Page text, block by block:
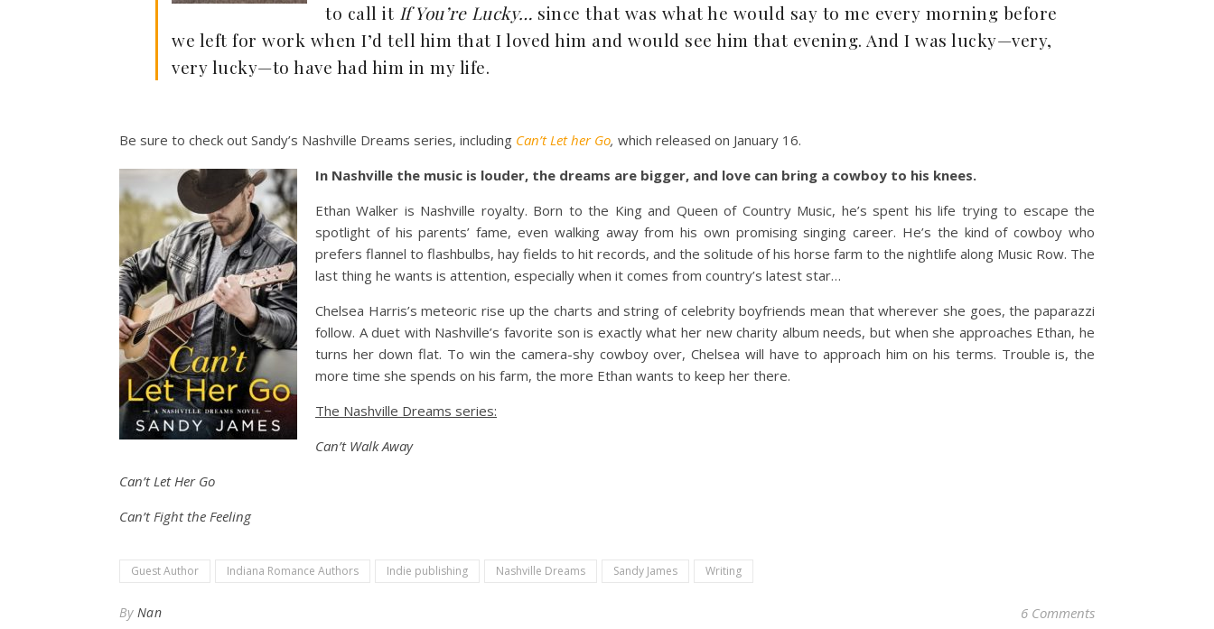
to call it If You’re Lucky… since that was what he would say to me every morning before
we left for work when I’d tell him that I loved him and would see him that evening. And I was lucky—very,
very lucky—to have had him in my life.
Be sure to check out Sandy’s Nashville Dreams series, including Can’t Let her Go, which released on January 16.
In Nashville the music is louder, the dreams are bigger, and love can bring a cowboy to his knees.
Ethan Walker is Nashville royalty. Born to the King and Queen of Country Music, he’s spent his life trying to escape the
spotlight of his parents’ fame, even walking away from his own promising singing career. He’s the kind of cowboy who
prefers flannel to flashbulbs, hay fields to hit records, and the solitude of his horse farm to the nightlife along Music Row. The
last thing he wants is attention, especially when it comes from country’s latest star…
Chelsea Harris’s meteoric rise up the charts and string of celebrity boyfriends mean that wherever she goes, the paparazzi
follow. A duet with Nashville’s favorite son is exactly what her new charity album needs, but when she approaches Ethan, he
turns her down flat. To win the camera-shy cowboy over, Chelsea will have to approach him on his terms. Trouble is, the
more time she spends on his farm, the more Ethan wants to keep her there.
The Nashville Dreams series:
Can’t Walk Away
Can’t Let Her Go
Can’t Fight the Feeling
Guest Author Indiana Romance Authors Indie publishing Nashville Dreams Sandy James Writing
By Nan 6 Comments